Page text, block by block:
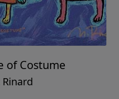
of Costume